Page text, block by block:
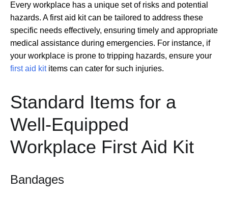
Every workplace has a unique set of risks and potential
hazards. A first aid kit can be tailored to address these
specific needs effectively, ensuring timely and appropriate
medical assistance during emergencies. For instance, if
your workplace is prone to tripping hazards, ensure your
first aid kititems can cater for such injuries.
Standard Items for a
Well-Equipped
Workplace First Aid Kit
Bandages